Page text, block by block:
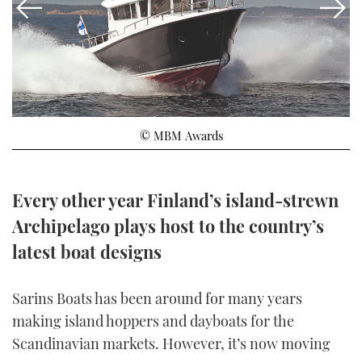
SPORTSBOAT GUIDE
TRAWLER YACHTS
STEEL BOATS
AFT CABINS
HOW TO
MIAMI BOAT SHOW 2025
BRITISH MOTOR YACHT SHOW 2025
PALM BEACH BOAT SHOW 2025
CANNES YACHTING FESTIVAL 2025
SOUTHAMPTON BOAT SHOW 2025
FORUMS
ABOUT US
THE BIG PICTURE
SUBSCRIBE
PRINT
FOLLOW
YOUTUBE
FACEBOOK
© MBM Awards
Every other year Finland’s island-strewn
Archipelago plays host to the country’s
latest boat designs
Sarins Boats has been around for many years
making island hoppers and dayboats for the
Scandinavian markets. However, it’s now moving